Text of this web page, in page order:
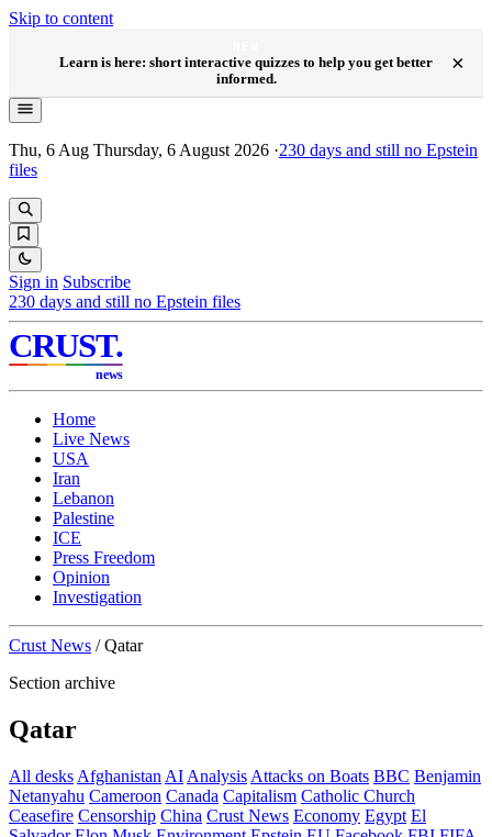
Skip to content
Learn is here: short interactive quizzes to help you get better
informed.
×
Thu, 6 Aug Thursday, 6 August 2026 ·230 days and still no Epstein
files
Sign in Subscribe
230 days and still no Epstein files
CRUST.
news
Home
Live News
USA
Iran
Lebanon
Palestine
ICE
Press Freedom
Opinion
Investigation
Crust News / Qatar
Section archive
Qatar
All desks Afghanistan AI Analysis Attacks on Boats BBC Benjamin
Netanyahu Cameroon Canada Capitalism Catholic Church
Ceasefire Censorship China Crust News Economy Egypt El